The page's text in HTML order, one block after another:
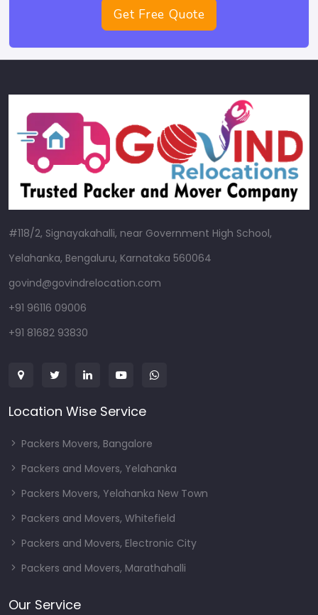
Get Free Quote
#118/2, Signayakahalli, near Government High School,
Yelahanka, Bengaluru, Karnataka 560064
govind@govindrelocation.com
+91 96116 09006
+91 81682 93830
Location Wise Service
Packers Movers, Bangalore
Packers and Movers, Yelahanka
Packers Movers, Yelahanka New Town
Packers and Movers, Whitefield
Packers and Movers, Electronic City
Packers and Movers, Marathahalli
Our Service